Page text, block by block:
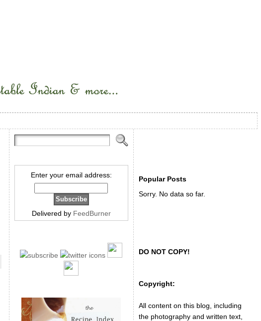
Enter your email address:
Delivered by FeedBurner
Popular Posts
Sorry. No data so far.
DO NOT COPY!
Copyright:
All content on this blog, including
the photography and written text,